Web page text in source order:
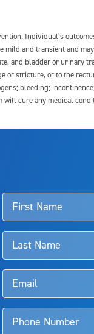
Individual’s
mild and transient and
and bladder or urinary
or stricture, or to the
bleeding;
cure any medical
Patients and doctors